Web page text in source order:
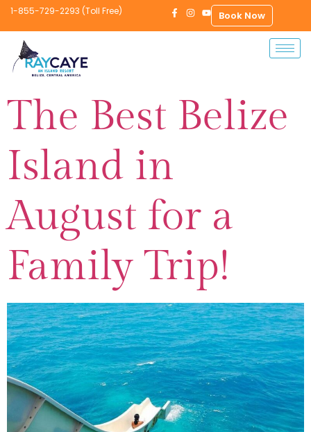
1-855-729-2293 (Toll Free) Book Now
The Best Belize
Island in
August for a
Family Trip!